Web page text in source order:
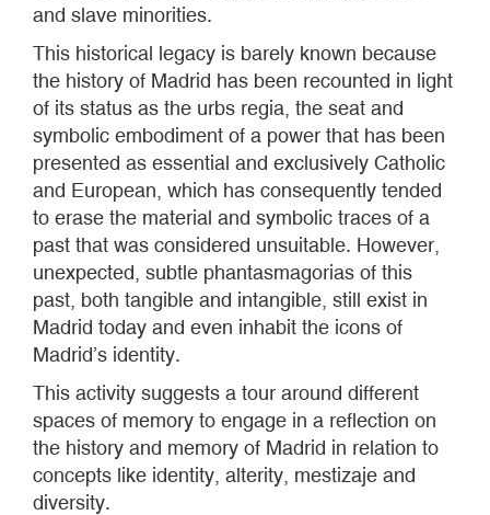
and slave minorities.
This historical legacy is barely known because
the history of Madrid has been recounted in light
of its status as the urbs regia, the seat and
symbolic embodiment of a power that has been
presented as essential and exclusively Catholic
and European, which has consequently tended
to erase the material and symbolic traces of a
past that was considered unsuitable. However,
unexpected, subtle phantasmagorias of this
past, both tangible and intangible, still exist in
Madrid today and even inhabit the icons of
Madrid’s identity.
This activity suggests a tour around different
spaces of memory to engage in a reflection on
the history and memory of Madrid in relation to
concepts like identity, alterity, mestizaje and
diversity.